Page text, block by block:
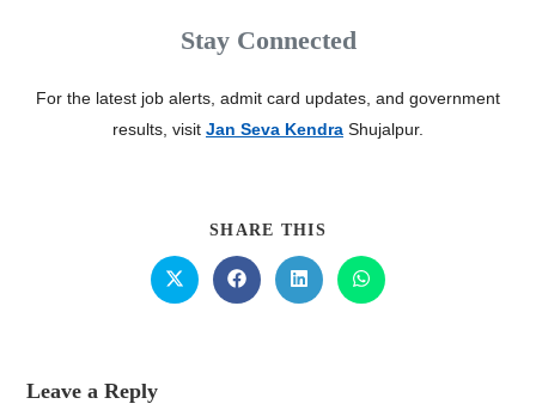
Stay Connected
For the latest job alerts, admit card updates, and government
results, visit Jan Seva Kendra Shujalpur.
SHARE THIS
Leave a Reply